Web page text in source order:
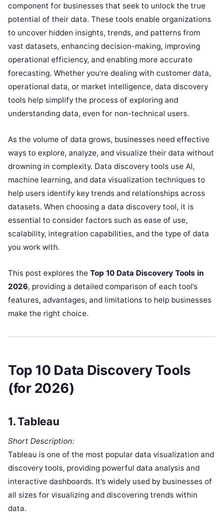
component for businesses that seek to unlock the true
potential of their data. These tools enable organizations
to uncover hidden insights, trends, and patterns from
vast datasets, enhancing decision-making, improving
operational efficiency, and enabling more accurate
forecasting. Whether you’re dealing with customer data,
operational data, or market intelligence, data discovery
tools help simplify the process of exploring and
understanding data, even for non-technical users.
As the volume of data grows, businesses need effective
ways to explore, analyze, and visualize their data without
drowning in complexity. Data discovery tools use AI,
machine learning, and data visualization techniques to
help users identify key trends and relationships across
datasets. When choosing a data discovery tool, it is
essential to consider factors such as ease of use,
scalability, integration capabilities, and the type of data
you work with.
This post explores the Top 10 Data Discovery Tools in
2026, providing a detailed comparison of each tool’s
features, advantages, and limitations to help businesses
make the right choice.
Top 10 Data Discovery Tools
(for 2026)
1.Tableau
Short Description:
Tableau is one of the most popular data visualization and
discovery tools, providing powerful data analysis and
interactive dashboards. It’s widely used by businesses of
all sizes for visualizing and discovering trends within
data.